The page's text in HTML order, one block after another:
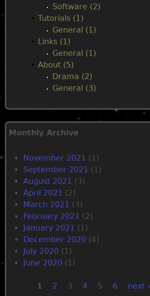
e
Software (2)
Tutorials (1)
General (1)
Links (1)
General (1)
About (5)
Drama (2)
General (3)
Monthly Archive
November 2021 (1)
September 2021 (1)
August 2021 (3)
April 2021 (2)
March 2021 (3)
February 2021 (2)
January 2021 (1)
December 2020 (4)
July 2020 (1)
June 2020 (1)
1 2 3 4 5 6 next ›